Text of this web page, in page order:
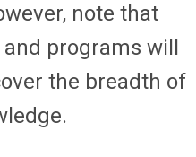
note that
programs will
the breadth of